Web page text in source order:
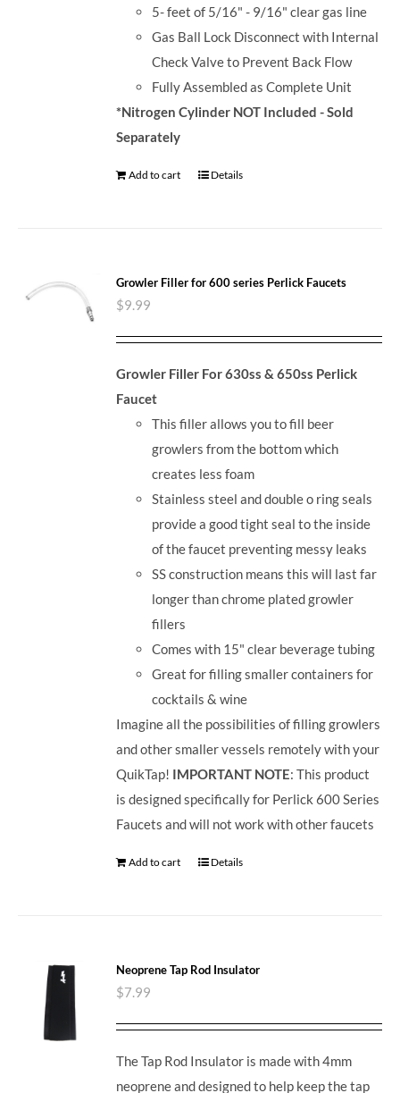
5- feet of 5/16" - 9/16" clear gas line
Gas Ball Lock Disconnect with Internal
Check Valve to Prevent Back Flow
Fully Assembled as Complete Unit
*Nitrogen Cylinder NOT Included - Sold
Separately
Add to cart Details
Growler Filler for 600 series Perlick Faucets
$9.99
Growler Filler For 630ss & 650ss Perlick
Faucet
This filler allows you to fill beer
growlers from the bottom which
creates less foam
Stainless steel and double o ring seals
provide a good tight seal to the inside
of the faucet preventing messy leaks
SS construction means this will last far
longer than chrome plated growler
fillers
Comes with 15" clear beverage tubing
Great for filling smaller containers for
cocktails & wine
Imagine all the possibilities of filling growlers
and other smaller vessels remotely with your
QuikTap! IMPORTANT NOTE: This product
is designed specifically for Perlick 600 Series
Faucets and will not work with other faucets
Add to cart Details
Neoprene Tap Rod Insulator
$7.99
The Tap Rod Insulator is made with 4mm
neoprene and designed to help keep the tap